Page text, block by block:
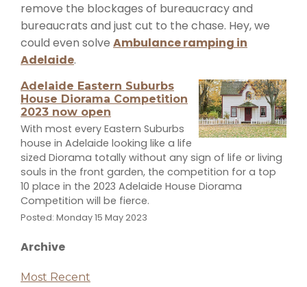
remove the blockages of bureaucracy and
bureaucrats and just cut to the chase. Hey, we
could even solve Ambulance ramping in
Adelaide.
Adelaide Eastern Suburbs
House Diorama Competition
2023 now open
With most every Eastern Suburbs
house in Adelaide looking like a life
sized Diorama totally without any sign of life or living
souls in the front garden, the competition for a top
10 place in the 2023 Adelaide House Diorama
Competition will be fierce.
Posted: Monday 15 May 2023
Archive
Most Recent